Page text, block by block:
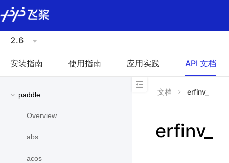
\u200E
2.6
安装指南 使用指南 应用实践 API 文档
paddle
Overview
abs
acos
文档 erfinv_
erfinv_